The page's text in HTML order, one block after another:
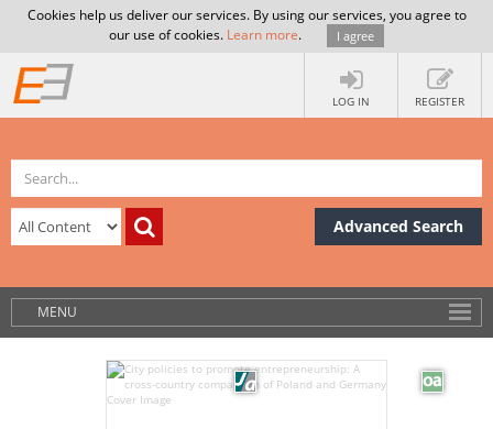
Cookies help us deliver our services. By using our services, you agree to
our use of cookies. Learn more. I agree
LOG IN REGISTER
Advanced Search
MENU